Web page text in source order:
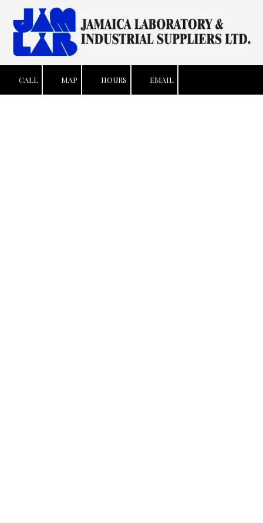
Skip to content
CALL MAP HOURS EMAIL